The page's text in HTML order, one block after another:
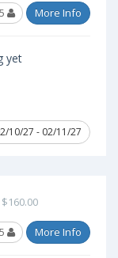
More Info
yet
10/27 - 02/11/27
$160.00
More Info